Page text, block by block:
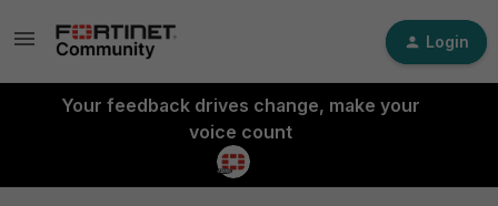
Login
Your feedback drives change, make your
voice count